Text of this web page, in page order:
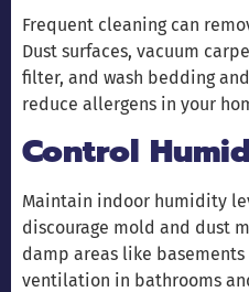
Frequent cleaning can
Dust surfaces, vacuum
filter, and wash bedding
reduce allergens in your
Control
Maintain indoor humidity
discourage mold and dust
damp areas like
ventilation in bathrooms